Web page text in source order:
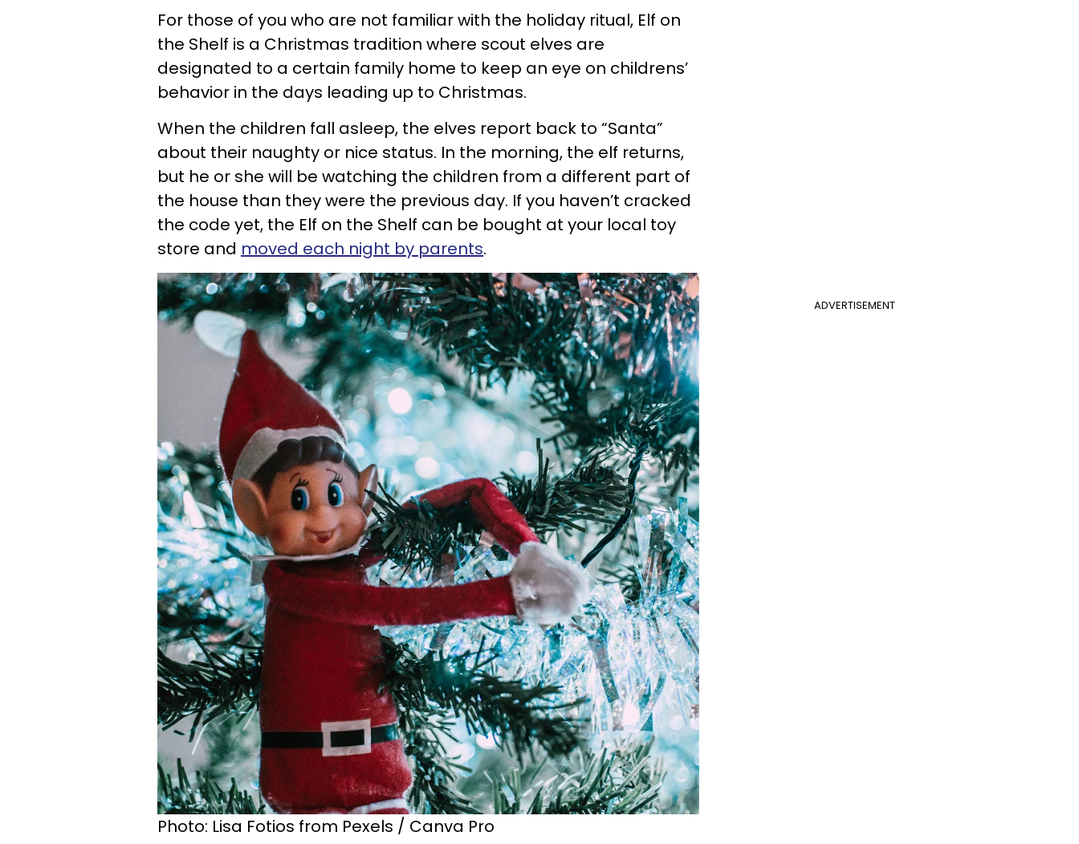
For those of you who are not familiar with the holiday ritual, Elf on
the Shelf is a Christmas tradition where scout elves are
designated to a certain family home to keep an eye on childrens’
behavior in the days leading up to Christmas.
When the children fall asleep, the elves report back to “Santa”
about their naughty or nice status. In the morning, the elf returns,
but he or she will be watching the children from a different part of
the house than they were the previous day. If you haven’t cracked
the code yet, the Elf on the Shelf can be bought at your local toy
store and moved each night by parents.
ADVERTISEMENT
Photo: Lisa Fotios from Pexels / Canva Pro